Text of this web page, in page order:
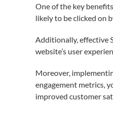
One of the key
likely to be clicked on
Additionally, effective
website’s user
Moreover,
engagement metrics,
improved customer